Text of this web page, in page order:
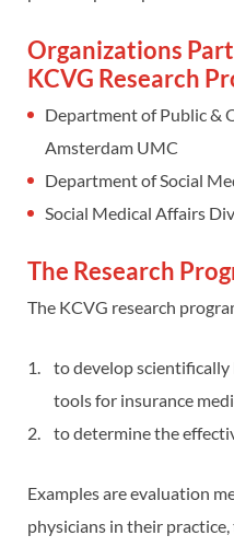
Organizations
KCVG Research
Department of Public &
Amsterdam UMC
Department of Social
Social Medical Affairs
The Research
The KCVG research
to develop scientifically
tools for insurance
to determine the
Examples are evaluation
physicians in their